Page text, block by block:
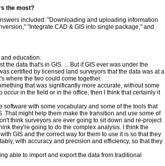
the most?
included: "Downloading and uploading information
"Integrate CAD & GIS into single package," and
and education.
the data that's in GIS. ... But if GIS ever was under the
certified by licensed land surveyors that the data was at a
where the two could come together.
that was significantly more accurate, without some
occur in the field or in the office, then I think that certainly it
software with some vocabulary and some of the tools that
That might help them make the transition and use some of
think surveyors are ever going to sit down and re-project
they're going to do the complex analysis. I think the
GIS and the correct way for them to use it is so that they
with accuracy and precision and efficiency, so that they
able to import and export the data from traditional